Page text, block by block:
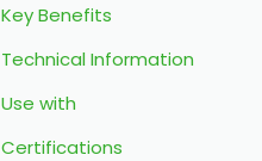
Key Benefits
Technical Information
Use with
Certifications